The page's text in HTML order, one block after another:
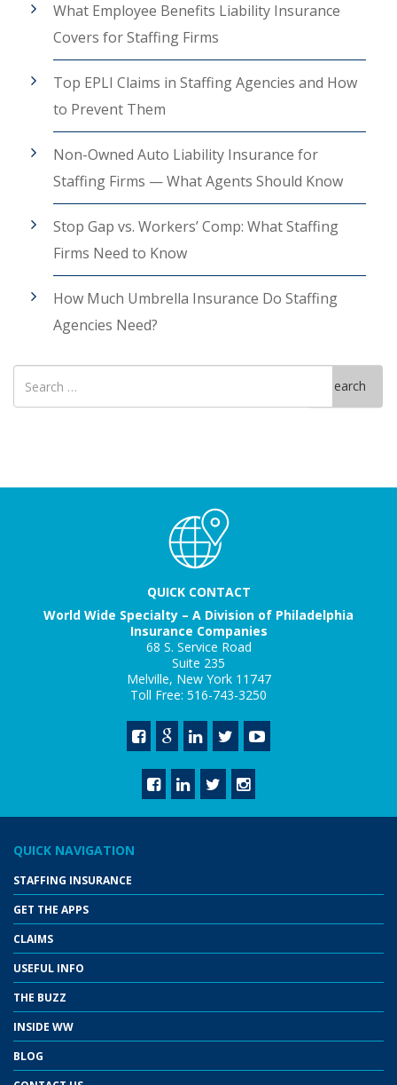
What Employee Benefits Liability Insurance
Covers for Staffing Firms
Top EPLI Claims in Staffing Agencies and How
to Prevent Them
Non-Owned Auto Liability Insurance for
Staffing Firms — What Agents Should Know
Stop Gap vs. Workers’ Comp: What Staffing
Firms Need to Know
How Much Umbrella Insurance Do Staffing
Agencies Need?
Search
for
Search
QUICK CONTACT
World Wide Specialty – A Division of Philadelphia
Insurance Companies
68 S. Service Road
Suite 235
Melville, New York 11747
Toll Free: 516-743-3250
QUICK NAVIGATION
STAFFING INSURANCE
GET THE APPS
CLAIMS
USEFUL INFO
THE BUZZ
INSIDE WW
BLOG